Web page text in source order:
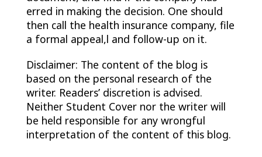
erred in making the decision. One should
then call the health insurance company, file
a formal appeal,l and follow-up on it.
Disclaimer: The content of the blog is
based on the personal research of the
writer. Readers’ discretion is advised.
Neither Student Cover nor the writer will
be held responsible for any wrongful
interpretation of the content of this blog.